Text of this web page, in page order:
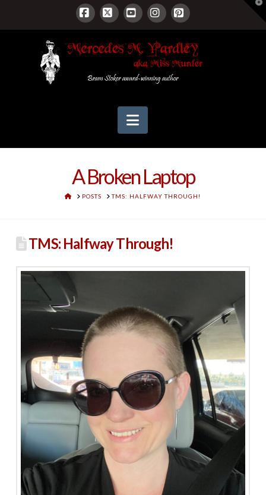
Facebook
X YouTubeInstagram
Pinterest
Navigation
A Broken Laptop
HOMEPOSTS TMS: HALFWAY THROUGH!
TMS: Halfway Through!